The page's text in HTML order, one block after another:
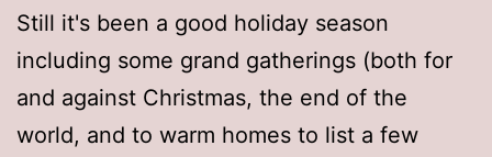
Still it's been a good holiday season
including some grand gatherings (both for
and against Christmas, the end of the
world, and to warm homes to list a few